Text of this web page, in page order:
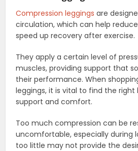
Compression leggings are
circulation, which can help
speed up recovery after exercise.
They apply a certain level of
muscles, providing support that
their performance. When
leggings, it is vital to find the
support and comfort.
Too much compression can be
uncomfortable, especially during
too little may not provide the